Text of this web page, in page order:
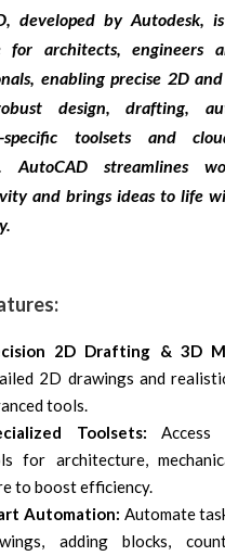
developed by Autodesk,
for architects, engineers
enabling precise 2D
design, drafting,
specific toolsets and
AutoCAD streamlines
and brings ideas to life
2D Drafting & 3D
2D drawings and
tools.
Toolsets: Access
for architecture,
to boost efficiency.
Automation: Automate
adding blocks,